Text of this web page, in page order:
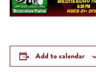
Add to calendar